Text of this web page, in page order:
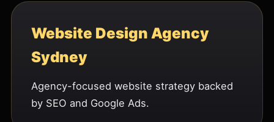
Website Design Agency
Sydney
Agency-focused website strategy backed
by SEO and Google Ads.